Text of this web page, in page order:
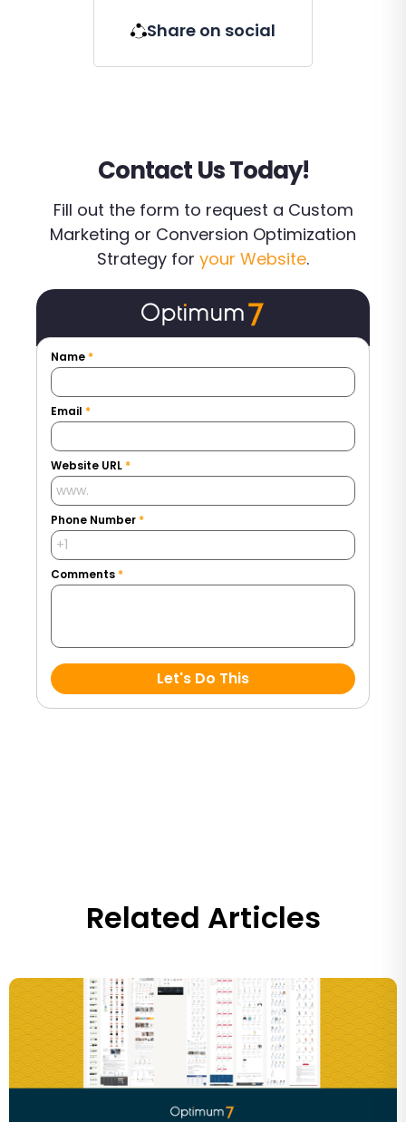
Share on social
Contact Us Today!
Fill out the form to request a Custom
Marketing or Conversion Optimization
Strategy for your Website.
Name *
Email *
Website URL *
Phone Number *
Comments *
Let's Do This
Related Articles